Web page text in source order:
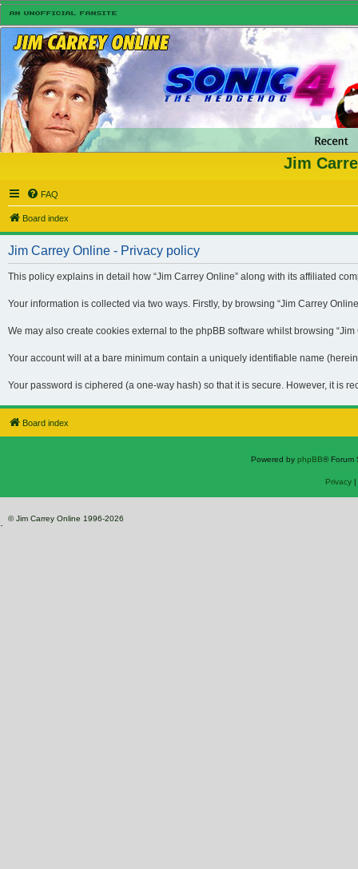
Jim
FAQ
Board index
Jim Carrey Online - Privacy policy
This policy explains in detail how “Jim Carrey Online” along with its affiliated
Your information is collected via two ways. Firstly, by browsing “Jim Carrey
We may also create cookies external to the phpBB software whilst browsing
Your account will at a bare minimum contain a uniquely identifiable name
Your password is ciphered (a one-way hash) so that it is secure. However, it is
Board index
Powered by phpBB® Forum
Privacy|
© Jim Carrey Online 1996-2026